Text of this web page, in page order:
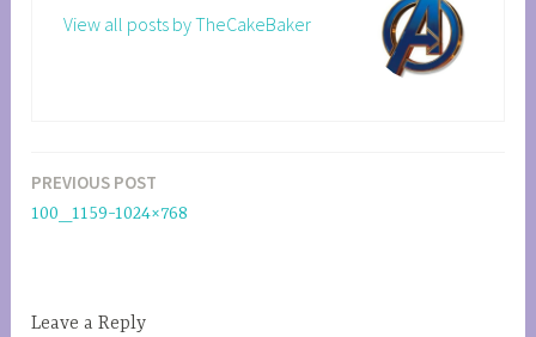
View all posts by TheCakeBaker
Post
navigation
PREVIOUS POST
100_1159-1024×768
Leave a Reply